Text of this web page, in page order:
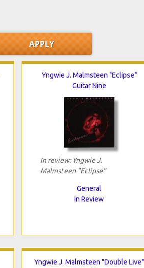
Yngwie J. Malmsteen "Eclipse"
Guitar Nine
In review: Yngwie J.
Malmsteen "Eclipse"
General
In Review
Yngwie J. Malmsteen "Double Live"